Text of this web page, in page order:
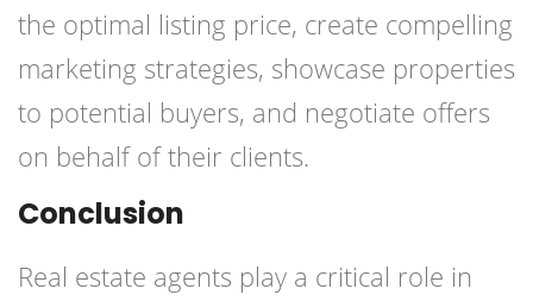
the optimal listing price, create compelling
marketing strategies, showcase properties
to potential buyers, and negotiate offers
on behalf of their clients.
Conclusion
Real estate agents play a critical role in